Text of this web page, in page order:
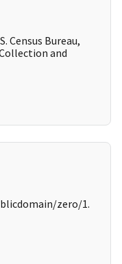
Census Bureau,
and
zero/1.